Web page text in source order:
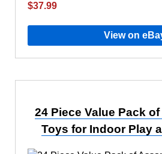
$37.99
View on
24 Piece Value Pack
Toys for Indoor Play